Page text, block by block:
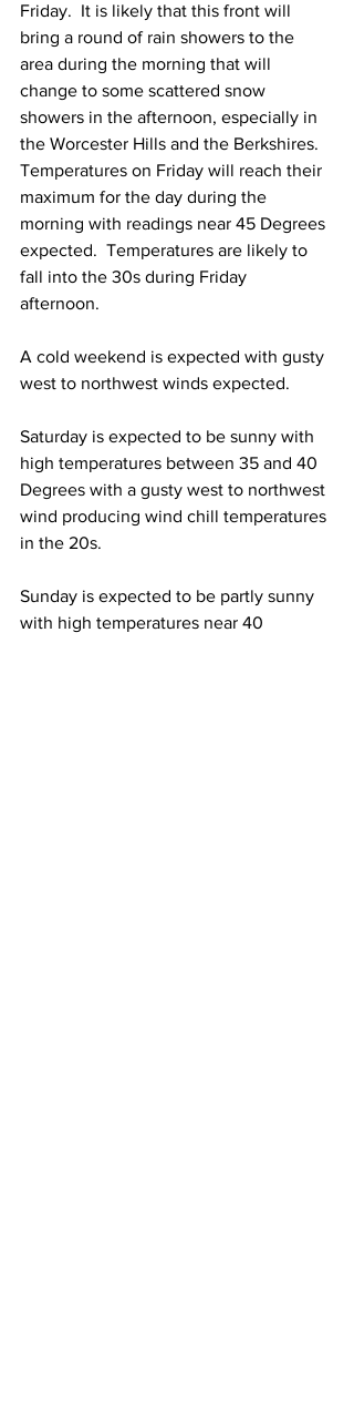
Friday.  It is likely that this front will
bring a round of rain showers to the
area during the morning that will
change to some scattered snow
showers in the afternoon, especially in
the Worcester Hills and the Berkshires.
Temperatures on Friday will reach their
maximum for the day during the
morning with readings near 45 Degrees
expected.  Temperatures are likely to
fall into the 30s during Friday
afternoon.
A cold weekend is expected with gusty
west to northwest winds expected.
Saturday is expected to be sunny with
high temperatures between 35 and 40
Degrees with a gusty west to northwest
wind producing wind chill temperatures
in the 20s.
Sunday is expected to be partly sunny
with high temperatures near 40